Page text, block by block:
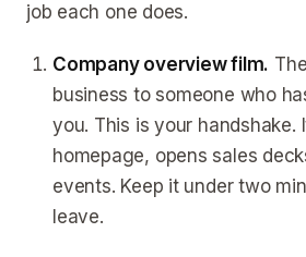
job each one does.
Company overview film.
business to someone who
you. This is your handshake.
homepage, opens sales
events. Keep it under two
leave.